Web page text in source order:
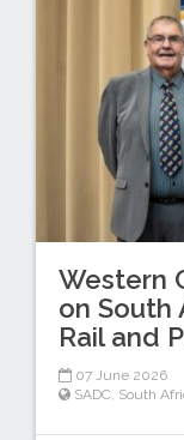
Western
on South
Rail and
07 June 2026
SADC, South